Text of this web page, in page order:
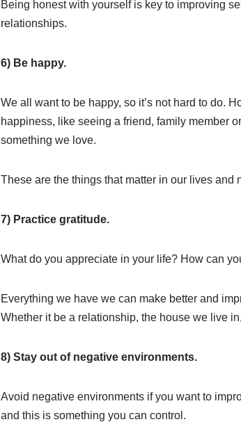
Being honest with yourself is key to improving
relationships.
6) Be happy.
We all want to be happy, so it’s not hard to do.
happiness, like seeing a friend, family member
something we love.
These are the things that matter in our lives and
7) Practice gratitude.
What do you appreciate in your life? How can
Everything we have we can make better and
Whether it be a relationship, the house we live
8) Stay out of negative environments.
Avoid negative environments if you want to
and this is something you can control.